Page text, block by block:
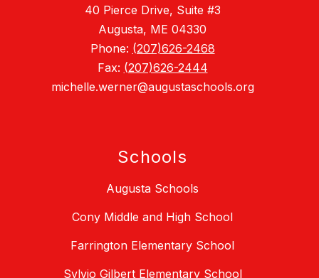
40 Pierce Drive, Suite #3
Augusta, ME 04330
Phone: (207)626-2468
Fax: (207)626-2444
michelle.werner@augustaschools.org
Schools
Augusta Schools
Cony Middle and High School
Farrington Elementary School
Sylvio Gilbert Elementary School